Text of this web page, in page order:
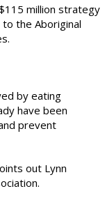
million strategy
the Aboriginal
by eating
have been
prevent
out Lynn